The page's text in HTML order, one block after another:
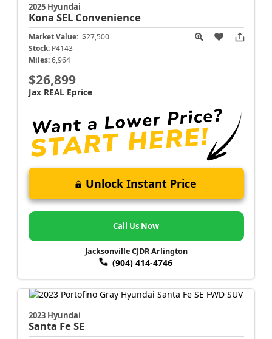
2025 Hyundai
Kona SEL Convenience
Market Value: $27,500
Stock: P4143
Miles: 6,964
$26,899
Jax REAL Eprice
Unlock Instant Price
Call Us Now
Jacksonville CJDR Arlington
(904) 414-4746
2023 Hyundai
Santa FeSE